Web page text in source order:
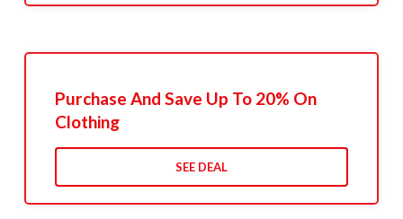
Purchase And Save Up To 20% On
Clothing
SEE DEAL